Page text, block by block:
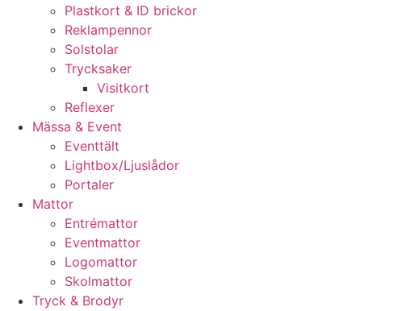
Plastkort & ID brickor
Reklampennor
Solstolar
Trycksaker
Visitkort
Reflexer
Mässa & Event
Eventtält
Lightbox/Ljuslådor
Portaler
Mattor
Entrémattor
Eventmattor
Logomattor
Skolmattor
Tryck & Brodyr